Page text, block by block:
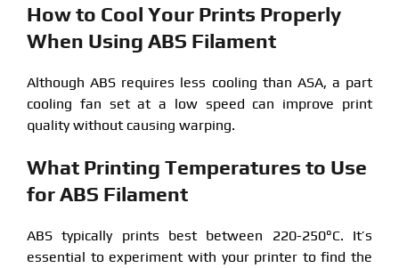
How to Cool Your Prints Properly
When Using ABS Filament
Although ABS requires less cooling than ASA, a part
cooling fan set at a low speed can improve print
quality without causing warping.
What Printing Temperatures to Use
for ABS Filament
ABS typically prints best between 220-250°C. It’s
essential to experiment with your printer to find the